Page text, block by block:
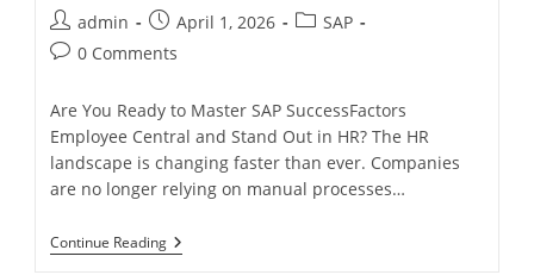
admin April 1, 2026
SAP
0 Comments
Are You Ready to Master SAP SuccessFactors
Employee Central and Stand Out in HR? The HR
landscape is changing faster than ever. Companies
are no longer relying on manual processes…
Continue Reading